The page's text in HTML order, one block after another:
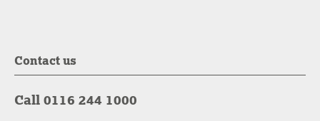
Contact us
Call 0116 244 1000